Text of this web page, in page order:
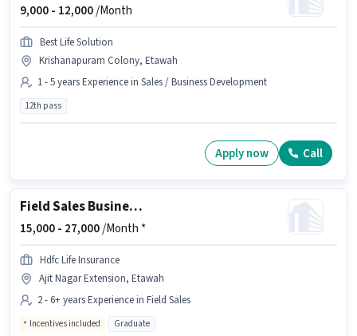
9,000 - 12,000/Month
Best Life Solution
Krishanapuram Colony, Etawah
1 - 5 years Experience in Sales / Business Development
12th pass
Apply now Call
Field Sales Business Development Manager
15,000 - 27,000/Month *
Hdfc Life Insurance
Ajit Nagar Extension, Etawah
2 - 6+ years Experience in Field Sales
Incentives included Graduate